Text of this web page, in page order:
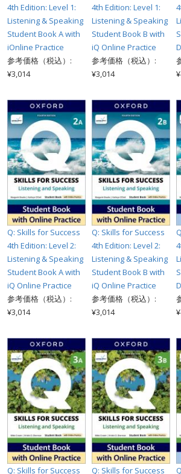
4th Edition: Level 1:
Listening & Speaking
Student Book A with
iOnline Practice
参考価格（税込）:
¥3,014
4th Edition: Level 1:
Listening & Speaking
Student Book B with
iQ Online Practice
参考価格（税込）:
¥3,014
Q: Skills for Success
4th Edition: Level 2:
Listening & Speaking
Student Book A with
iQ Online Practice
参考価格（税込）:
¥3,014
Q: Skills for Success
4th Edition: Level 2:
Listening & Speaking
Student Book B with
iQ Online Practice
参考価格（税込）:
¥3,014
Q: Skills for Success Q: Skills for Success